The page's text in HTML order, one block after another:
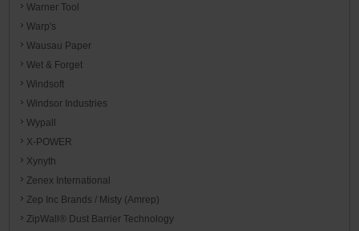
Warner Tool
Warp's
Wausau Paper
Wet & Forget
Windsoft
Windsor Industries
Wypall
X-POWER
Xynyth
Zenex International
Zep Inc Brands / Misty (Amrep)
ZipWall® Dust Barrier Technology